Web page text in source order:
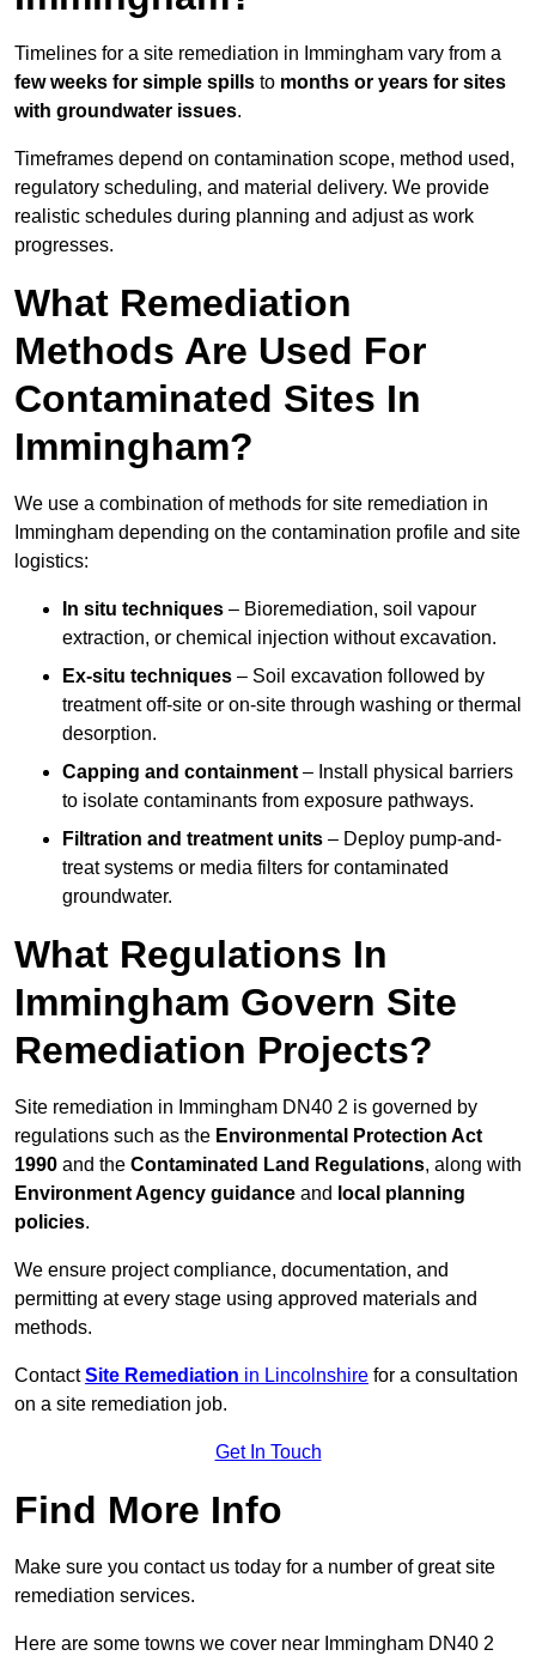
Timelines for a site remediation in Immingham vary from a
few weeks for simple spills to months or years for sites
with groundwater issues.
Timeframes depend on contamination scope, method used,
regulatory scheduling, and material delivery. We provide
realistic schedules during planning and adjust as work
progresses.
What Remediation
Methods Are Used For
Contaminated Sites In
Immingham?
We use a combination of methods for site remediation in
Immingham depending on the contamination profile and site
logistics:
In situ techniques – Bioremediation, soil vapour
extraction, or chemical injection without excavation.
Ex-situ techniques – Soil excavation followed by
treatment off-site or on-site through washing or thermal
desorption.
Capping and containment – Install physical barriers
to isolate contaminants from exposure pathways.
Filtration and treatment units – Deploy pump-and-
treat systems or media filters for contaminated
groundwater.
What Regulations In
Immingham Govern Site
Remediation Projects?
Site remediation in Immingham DN40 2 is governed by
regulations such as the Environmental Protection Act
1990 and the Contaminated Land Regulations, along with
Environment Agency guidance and local planning
policies.
We ensure project compliance, documentation, and
permitting at every stage using approved materials and
methods.
ContactSite Remediation in Lincolnshire for a consultation
on a site remediation job.
Get In Touch
Find More Info
Make sure you contact us today for a number of great site
remediation services.
Here are some towns we cover near Immingham DN40 2